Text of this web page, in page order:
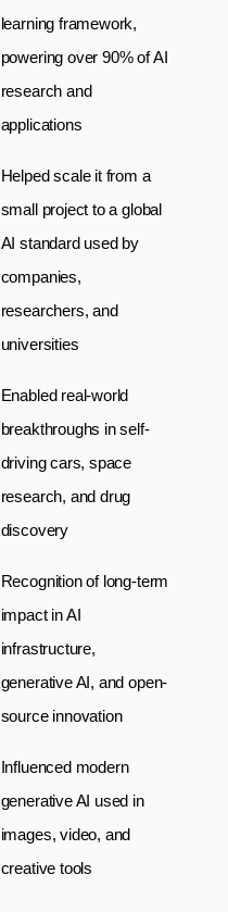
learning framework,
powering over 90% of AI
research and
applications
Helped scale it from a
small project to a global
AI standard used by
companies,
researchers, and
universities
Enabled real-world
breakthroughs in self-
driving cars, space
research, and drug
discovery
Recognition of long-term
impact in AI
infrastructure,
generative AI, and open-
source innovation
Influenced modern
generative AI used in
images, video, and
creative tools